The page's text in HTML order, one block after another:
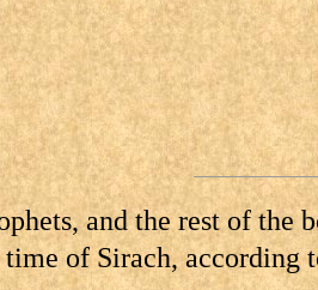
and the rest of the
of Sirach, according